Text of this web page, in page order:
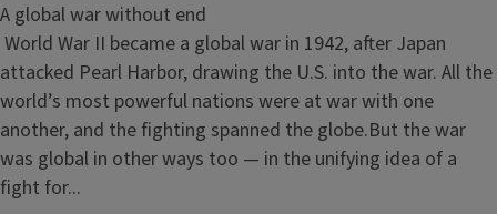
A global war without end
World War II became a global war in 1942, after Japan
attacked Pearl Harbor, drawing the U.S. into the war. All the
world’s most powerful nations were at war with one
another, and the fighting spanned the globe.But the war
was global in other ways too — in the unifying idea of a
fight for...